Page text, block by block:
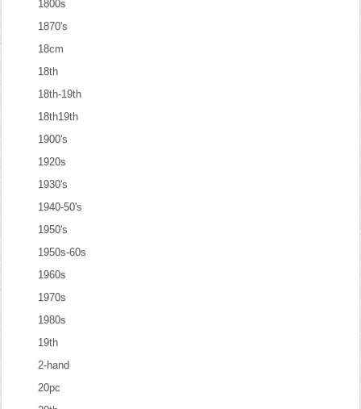
1800s
1870's
18cm
18th
18th-19th
18th19th
1900's
1920s
1930's
1940-50's
1950's
1950s-60s
1960s
1970s
1980s
19th
2-hand
20pc